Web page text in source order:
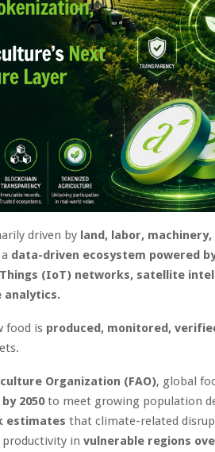
driven by land, labor,
data-driven ecosystem powered
(IoT) networks, satellite
analytics.
food is produced, monitored,
Organization (FAO), global
2050to meet growing population
estimates that climate-related
in vulnerable regions